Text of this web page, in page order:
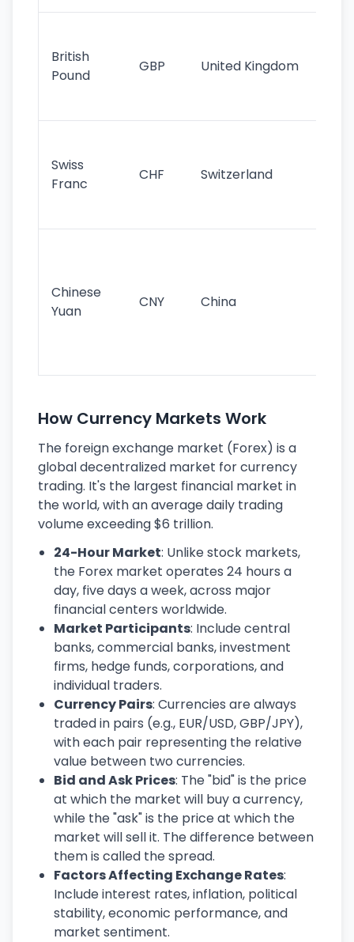
British
Pound
GBP United Kingdom
Swiss
Franc
CHF Switzerland
Chinese
Yuan
CNY China
How Currency Markets Work
The foreign exchange market (Forex) is a
global decentralized market for currency
trading. It's the largest financial market in
the world, with an average daily trading
volume exceeding $6 trillion.
24-Hour Market: Unlike stock markets,
the Forex market operates 24 hours a
day, five days a week, across major
financial centers worldwide.
Market Participants: Include central
banks, commercial banks, investment
firms, hedge funds, corporations, and
individual traders.
Currency Pairs: Currencies are always
traded in pairs (e.g., EUR/USD, GBP/JPY),
with each pair representing the relative
value between two currencies.
Bid and Ask Prices: The "bid" is the price
at which the market will buy a currency,
while the "ask" is the price at which the
market will sell it. The difference between
them is called the spread.
Factors Affecting Exchange Rates:
Include interest rates, inflation, political
stability, economic performance, and
market sentiment.